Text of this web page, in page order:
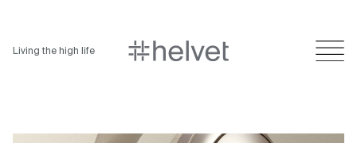
Living the high life